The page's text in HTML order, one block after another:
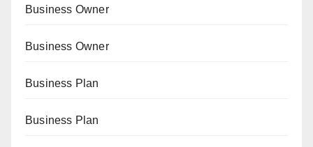
Business Owner
Business Owner
Business Plan
Business Plan